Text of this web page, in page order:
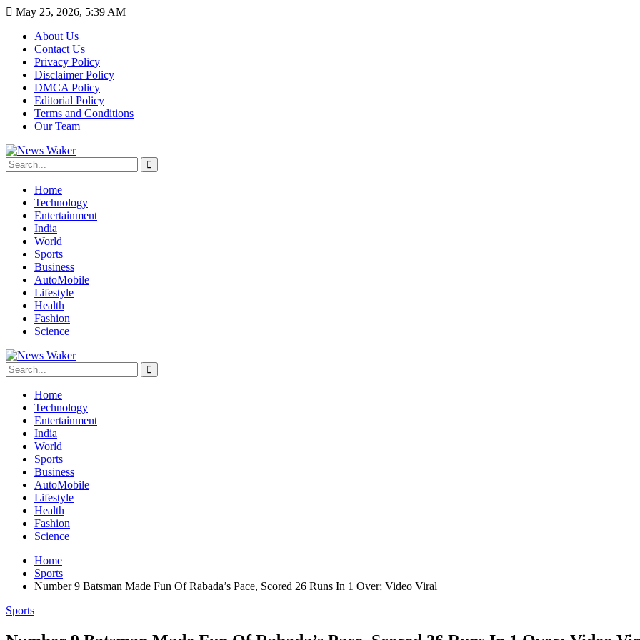
May 25, 2026, 5:39 AM
About Us
Contact Us
Privacy Policy
Disclaimer Policy
DMCA Policy
Editorial Policy
Terms and Conditions
Our Team
Home
Technology
Entertainment
India
World
Sports
Business
AutoMobile
Lifestyle
Health
Fashion
Science
Home
Technology
Entertainment
India
World
Sports
Business
AutoMobile
Lifestyle
Health
Fashion
Science
Home
Sports
Number 9 Batsman Made Fun Of Rabada’s Pace, Scored 26 Runs In 1 Over; Video Viral
Sports